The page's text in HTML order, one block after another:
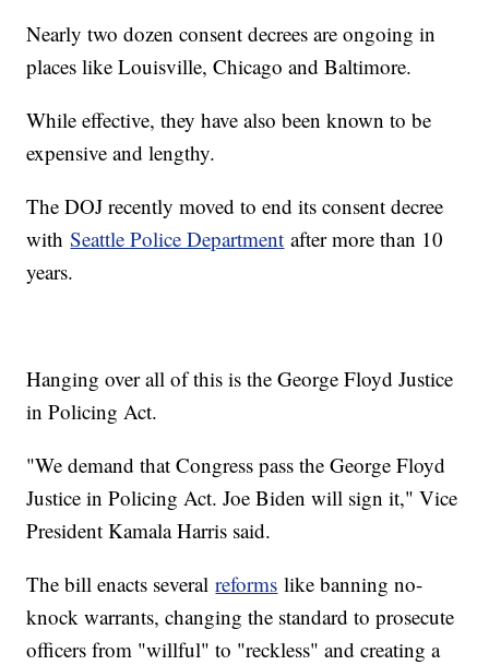
Nearly two dozen consent decrees are ongoing in
places like Louisville, Chicago and Baltimore.
While effective, they have also been known to be
expensive and lengthy.
The DOJ recently moved to end its consent decree
withSeattle Police Department after more than 10
years.
Hanging over all of this is the George Floyd Justice
in Policing Act.
"We demand that Congress pass the George Floyd
Justice in Policing Act. Joe Biden will sign it," Vice
President Kamala Harris said.
The bill enacts severalreforms like banning no-
knock warrants, changing the standard to prosecute
officers from "willful" to "reckless" and creating a